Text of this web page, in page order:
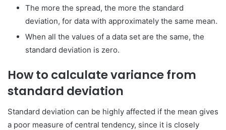
The more the spread, the more the standard
deviation, for data with approximately the same mean.
When all the values of a data set are the same, the
standard deviation is zero.
How to calculate variance from
standard deviation
Standard deviation can be highly affected if the mean gives
a poor measure of central tendency, since it is closely